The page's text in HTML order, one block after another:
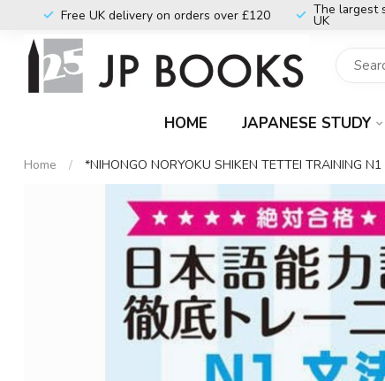
Free UK delivery on orders over £120 The largest
UK
HOME JAPANESE STUDY
Home / *NIHONGO NORYOKU SHIKEN TETTEI TRAINING